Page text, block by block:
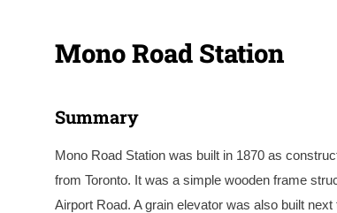
Mono Road Station
Summary
Mono Road Station was built in 1870 as
from Toronto. It was a simple wooden frame
Airport Road. A grain elevator was also built